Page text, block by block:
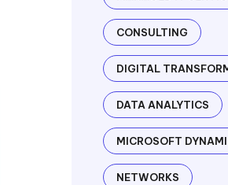
CONSULTING
DIGITAL
DATA ANALYTICS
MICROSOFT
NETWORKS